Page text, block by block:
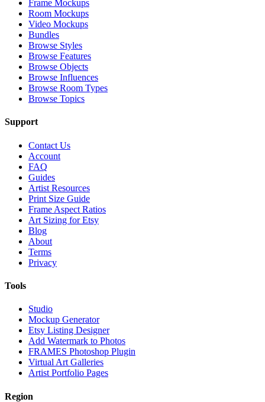
Frame Mockups
Room Mockups
Video Mockups
Bundles
Browse Styles
Browse Features
Browse Objects
Browse Influences
Browse Room Types
Browse Topics
Support
Contact Us
Account
FAQ
Guides
Artist Resources
Print Size Guide
Frame Aspect Ratios
Art Sizing for Etsy
Blog
About
Terms
Privacy
Tools
Studio
Mockup Generator
Etsy Listing Designer
Add Watermark to Photos
FRAMES Photoshop Plugin
Virtual Art Galleries
Artist Portfolio Pages
Region